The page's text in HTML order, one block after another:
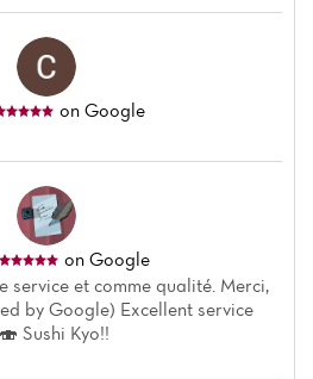
on Google
on Google
service et comme qualité. Merci,
by Google) Excellent service
Sushi Kyo!!
News
Menu